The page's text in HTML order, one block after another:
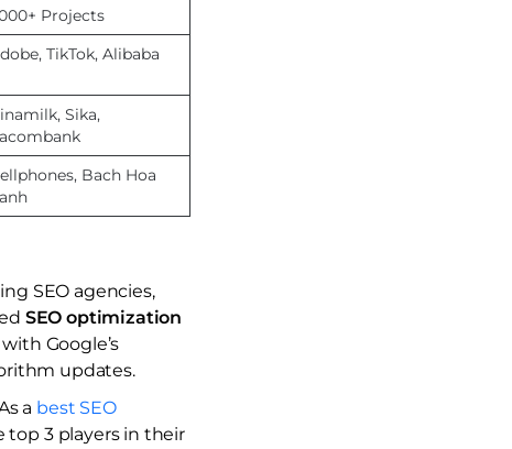
Projects
TikTok, Alibaba
Sika,
Bach Hoa
SEO agencies,
SEO optimization
Google’s
updates.
a best SEO
top 3 players in their